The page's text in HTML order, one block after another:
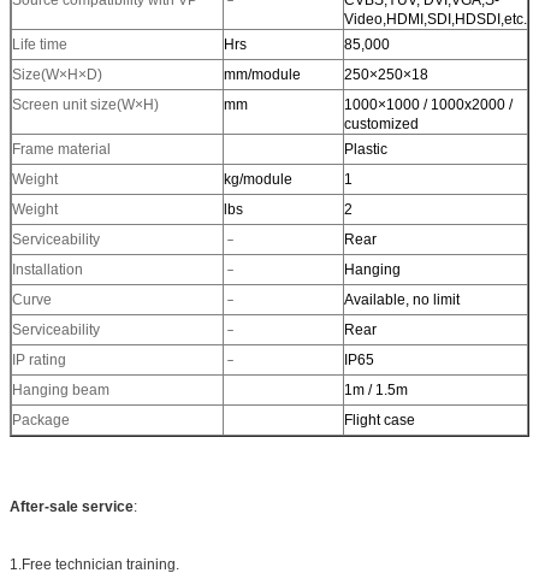
Video,HDMI,SDI,HDSDI,etc.
Life time
Hrs
85,000
Size(W×H×D)
mm/module
250×250×18
Screen unit size(W×H)
mm
1000×1000 / 1000x2000 /
customized
Frame material
Plastic
Weight
kg/module
1
Weight
lbs
2
Serviceability
﹣
Rear
Installation
﹣
Hanging
Curve
﹣
Available, no limit
Serviceability
﹣
Rear
IP rating
﹣
IP65
Hanging beam
1m / 1.5m
Package
Flight case
After-sale service:
1.Free technician training.